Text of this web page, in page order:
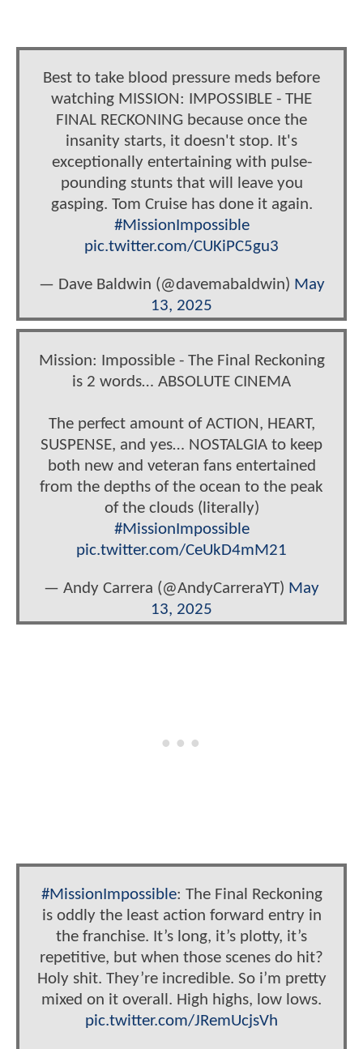
Best to take blood pressure meds before
watching MISSION: IMPOSSIBLE - THE
FINAL RECKONING because once the
insanity starts, it doesn't stop. It's
exceptionally entertaining with pulse-
pounding stunts that will leave you
gasping. Tom Cruise has done it again.
#MissionImpossible
pic.twitter.com/CUKiPC5gu3
— Dave Baldwin (@davemabaldwin) May
13, 2025
Mission: Impossible - The Final Reckoning
is 2 words… ABSOLUTE CINEMA
The perfect amount of ACTION, HEART,
SUSPENSE, and yes… NOSTALGIA to keep
both new and veteran fans entertained
from the depths of the ocean to the peak
of the clouds (literally)
#MissionImpossible
pic.twitter.com/CeUkD4mM21
— Andy Carrera (@AndyCarreraYT) May
13, 2025
#MissionImpossible: The Final Reckoning
is oddly the least action forward entry in
the franchise. It’s long, it’s plotty, it’s
repetitive, but when those scenes do hit?
Holy shit. They’re incredible. So i’m pretty
mixed on it overall. High highs, low lows.
pic.twitter.com/JRemUcjsVh